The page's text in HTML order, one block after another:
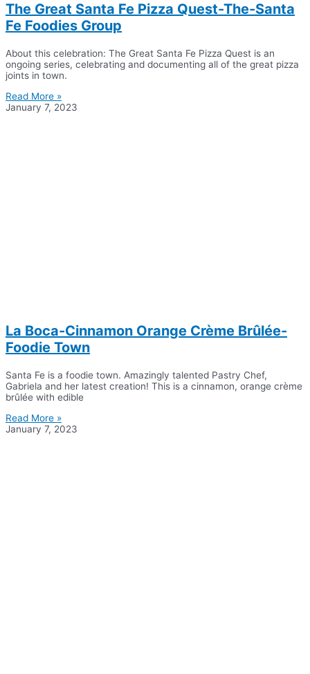
The Great Santa Fe Pizza Quest-The-Santa
Fe Foodies Group
About this celebration: The Great Santa Fe Pizza Quest is an
ongoing series, celebrating and documenting all of the great pizza
joints in town.
Read More »
January 7, 2023
La Boca-Cinnamon Orange Crème Brûlée-
Foodie Town
Santa Fe is a foodie town. Amazingly talented Pastry Chef,
Gabriela and her latest creation! This is a cinnamon, orange crème
brûlée with edible
Read More »
January 7, 2023